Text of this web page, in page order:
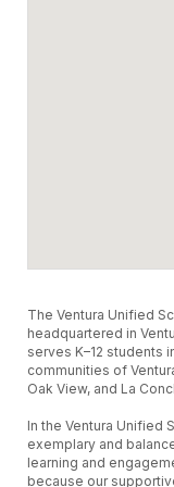
The Ventura Unified
headquartered in
serves K–12 students
communities of
Oak View, and La
In the Ventura Unified
exemplary and
learning and
because our